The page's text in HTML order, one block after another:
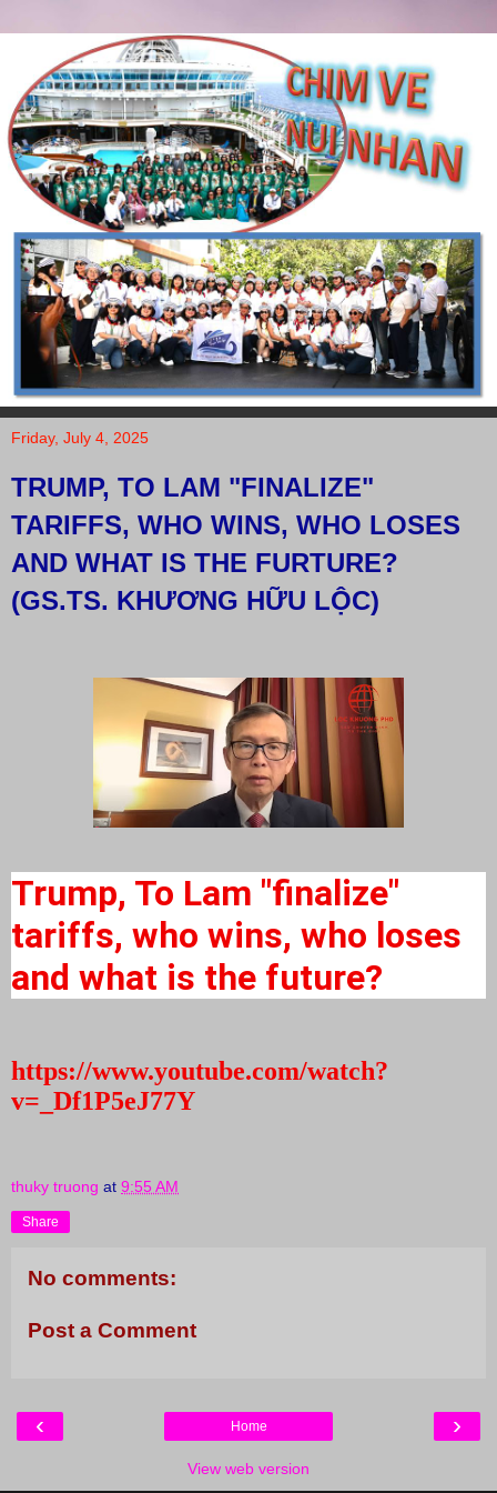
Friday, July 4, 2025
TRUMP, TO LAM "FINALIZE"
TARIFFS, WHO WINS, WHO LOSES
AND WHAT IS THE FURTURE?
(GS.TS. KHƯƠNG HỮU LỘC)
Trump, To Lam "finalize"
tariffs, who wins, who loses
and what is the future?
https://www.youtube.com/watch?
v=_Df1P5eJ77Y
thuky truong at 9:55 AM
Share
No comments:
Post a Comment
‹ ›
Home
View web version